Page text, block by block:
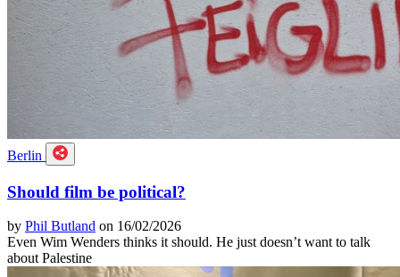
Berlin
Should film be political?
by Phil Butland on 16/02/2026
Even Wim Wenders thinks it should. He just doesn’t want to talk
about Palestine